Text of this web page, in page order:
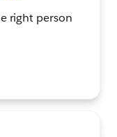
right person